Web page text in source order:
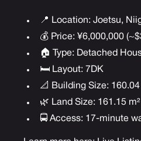
📍 Location: Joetsu,
💰 Price: ¥6,000,000
🏠 Type: Detached
🛏 Layout: 7DK
📐 Building Size: 160.04
🌿 Land Size: 161.15
🚍 Access: 17-minute